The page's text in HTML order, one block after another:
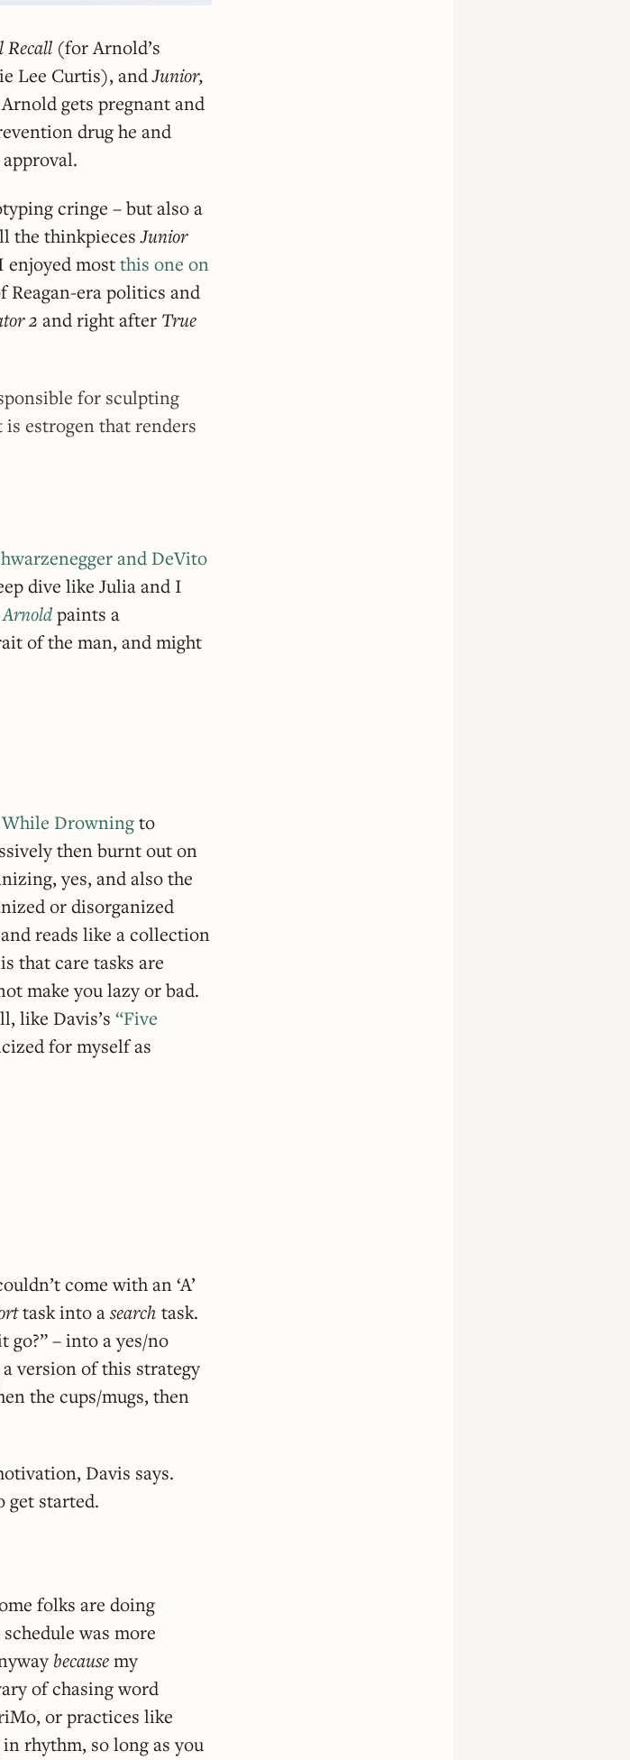
Recall (for Arnold’s
Lee Curtis), andJunior,
gets pregnant and
drug he and
cringe – but also a
the thinkpiecesJunior
enjoyed mostthis one on
Reagan-era politics and
2 and right after True
for sculpting
is estrogen that renders
and DeVito
dive like Julia and I
Arnoldpaints a
of the man, and might
Drowningto
then burnt out on
yes, and also the
or disorganized
reads like a collection
that care tasks are
make you lazy or bad.
like Davis’s “Five
for myself as
come with an ‘A’
task into asearch task.
go?” – into a yes/no
version of this strategy
the cups/mugs, then
Davis says.
get started.
folks are doing
was more
becausemy
of chasing word
or practices like
rhythm, so long as you